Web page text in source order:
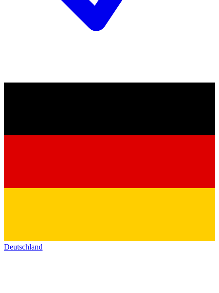
Deutschland